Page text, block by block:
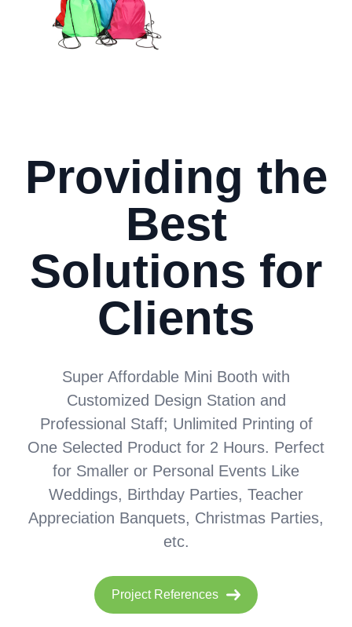
Providing the
Best
Solutions for
Clients
Super Affordable Mini Booth with
Customized Design Station and
Professional Staff; Unlimited Printing of
One Selected Product for 2 Hours. Perfect
for Smaller or Personal Events Like
Weddings, Birthday Parties, Teacher
Appreciation Banquets, Christmas Parties,
etc.
Project References